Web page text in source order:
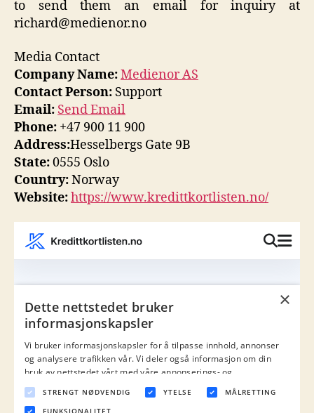
to send them an email for inquiry at
richard@medienor.no
Media Contact
Company Name:Medienor AS
Contact Person: Support
Email: Send Email
Phone: +47 900 11 900
Address:Hesselbergs Gate 9B
State:0555 Oslo
Country:Norway
Website:https://www.kredittkortlisten.no/